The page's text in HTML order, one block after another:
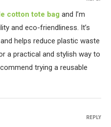
cotton tote bag and I’m
and eco-friendliness. It’s
helps reduce plastic waste
a practical and stylish way to
trying a reusable
REPLY